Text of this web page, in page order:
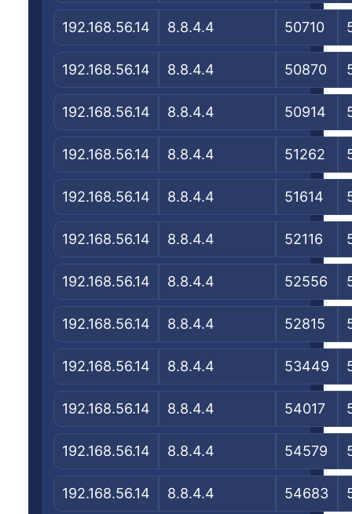
192.168.56.14 8.8.4.4 50710
192.168.56.14 8.8.4.4 50870
192.168.56.14 8.8.4.4 50914
192.168.56.14 8.8.4.4 51262
192.168.56.14 8.8.4.4 51614
192.168.56.14 8.8.4.4 52116
192.168.56.14 8.8.4.4 52556
192.168.56.14 8.8.4.4 52815
192.168.56.14 8.8.4.4 53449
192.168.56.14 8.8.4.4 54017
192.168.56.14 8.8.4.4 54579
192.168.56.14 8.8.4.4 54683